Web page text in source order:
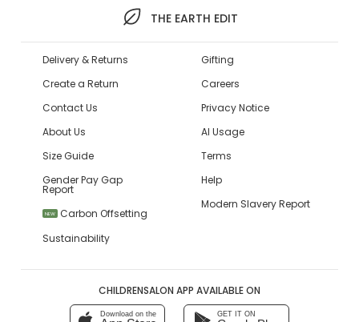
THE EARTH EDIT
Delivery & Returns
Create a Return
Contact Us
About Us
Size Guide
Gender Pay Gap
Report
NEW
Carbon Offsetting
Sustainability
Gifting
Careers
Privacy Notice
AI Usage
Terms
Help
Modern Slavery Report
CHILDRENSALON APP AVAILABLE ON
Download on the GET IT ON